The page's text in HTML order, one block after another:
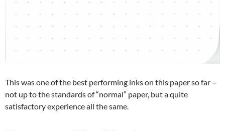
This was one of the best performing inks on this paper so far –
not up to the standards of “normal” paper, but a quite
satisfactory experience all the same.